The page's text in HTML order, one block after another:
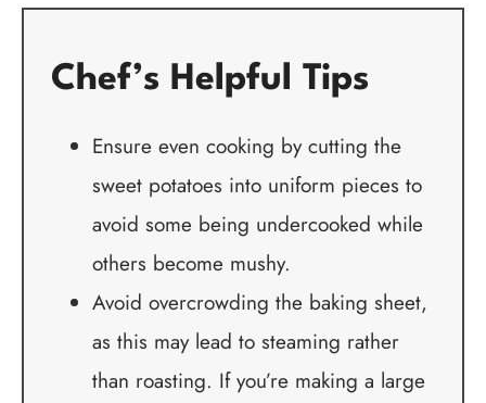
Chef’s Helpful Tips
Ensure even cooking by cutting the
sweet potatoes into uniform pieces to
avoid some being undercooked while
others become mushy.
Avoid overcrowding the baking sheet,
as this may lead to steaming rather
than roasting. If you’re making a large